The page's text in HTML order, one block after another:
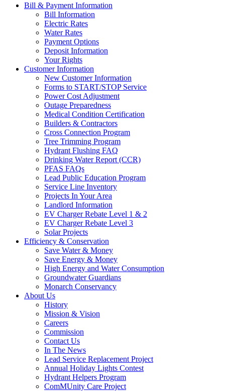
Bill & Payment Information
Bill Information
Electric Rates
Water Rates
Payment Options
Deposit Information
Your Rights
Customer Information
New Customer Information
Forms to START/STOP Service
Power Cost Adjustment
Outage Preparedness
Medical Condition Certification
Builders & Contractors
Cross Connection Program
Tree Trimming Program
Hydrant Flushing FAQ
Drinking Water Report (CCR)
PFAS FAQs
Lead Public Education Program
Service Line Inventory
Projects In Your Area
Landlord Information
EV Charger Rebate Level 1 & 2
EV Charger Rebate Level 3
Solar Projects
Efficiency & Conservation
Save Water & Money
Save Energy & Money
High Energy and Water Consumption
Groundwater Guardians
Monarch Conservancy
About Us
History
Mission & Vision
Careers
Commission
Contact Us
In The News
Lead Service Replacement Project
Annual Holiday Lights Contest
Hydrant Helpers Program
ComMUnity Care Project